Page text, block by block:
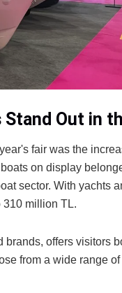
Out in
fair was the
on display
sector. With yachts
310 million TL.
offers visitors
from a wide range